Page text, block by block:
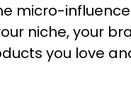
micro-
niche, your
you love